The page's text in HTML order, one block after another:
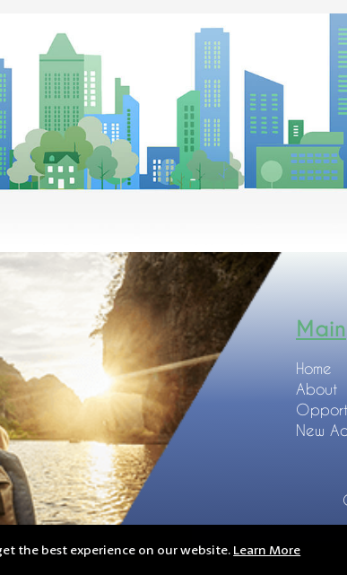
the best experience on our website. Learn More
Main
Home
About
New